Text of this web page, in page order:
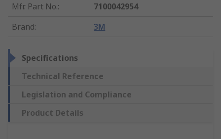
Mfr. Part No.:
7100042954
Brand: 3M
Specifications
Technical Reference
Legislation and Compliance
Product Details